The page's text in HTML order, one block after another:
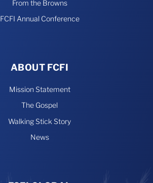
From the Browns
FCFI Annual Conference
ABOUT FCFI
Mission Statement
The Gospel
Walking Stick Story
News